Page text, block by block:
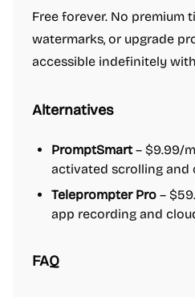
Free forever. No premium
watermarks, or upgrade
accessible indefinitely
Alternatives
PromptSmart – $9.99/
activated scrolling and
Teleprompter Pro –
app recording and
FAQ